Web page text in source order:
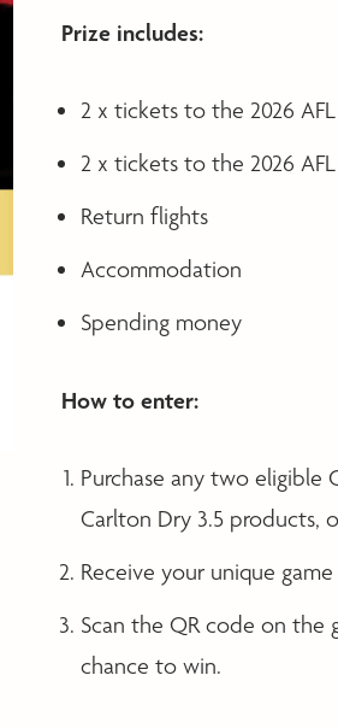
Prize includes:
2 x tickets to the 2026
2 x tickets to the 2026
Return flights
Accommodation
Spending money
How to enter:
Purchase any two eligible
Carlton Dry 3.5 products,
Receive your unique
Scan the QR code on the
chance to win.